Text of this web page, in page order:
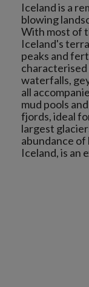
Iceland is a
blowing
With most of
Iceland's
peaks and
waterfalls,
all
mud pools
fjords, ideal
largest
abundance